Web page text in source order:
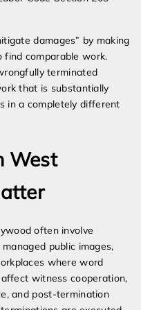
damages” by making
find comparable work.
terminated
that is substantially
in a completely different
West
often involve
public images,
where word
witness cooperation,
and post-termination